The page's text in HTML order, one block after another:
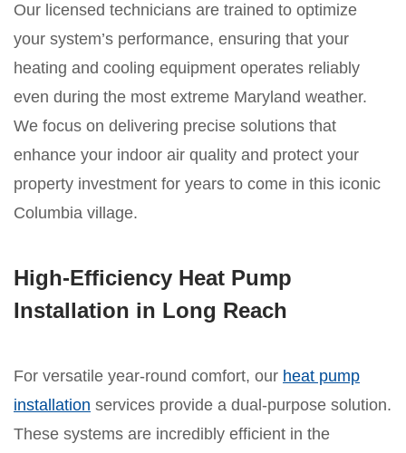
Our licensed technicians are trained to optimize
your system’s performance, ensuring that your
heating and cooling equipment operates reliably
even during the most extreme Maryland weather.
We focus on delivering precise solutions that
enhance your indoor air quality and protect your
property investment for years to come in this iconic
Columbia village.
High-Efficiency Heat Pump
Installation in Long Reach
For versatile year-round comfort, our heat pump
installation services provide a dual-purpose solution.
These systems are incredibly efficient in the